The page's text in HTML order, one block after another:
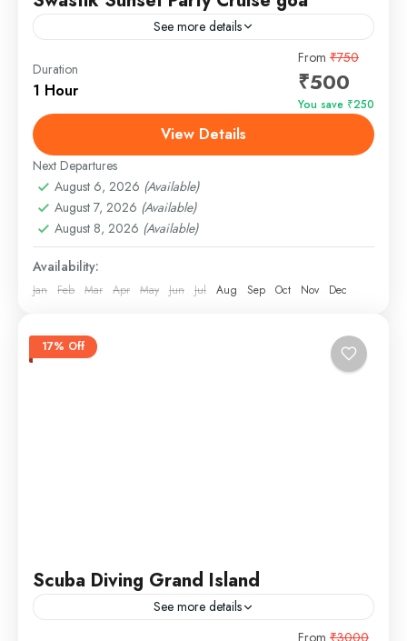
See more details
The Party Sunset Cruise in Goa is a must-try
experience for anyone visiting this coastal paradise.
As the sun dips below the horizon, painting the sky
in...
Panjim, Goa
Easy
Duration
1 Hour
From ₹750
₹500
You save ₹250
View Details
Next Departures
August 6, 2026 (Available)
August 7, 2026 (Available)
August 8, 2026 (Available)
Availability:
Jan Feb Mar Apr May Jun Jul Aug Sep Oct Nov Dec
17% Off
Scuba Diving Grand Island
See more details
From ₹3000